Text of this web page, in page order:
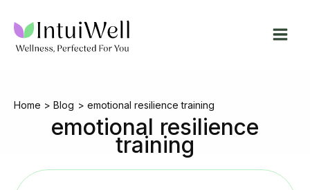
content
Home Blog emotional resilience training
emotional resilience
training